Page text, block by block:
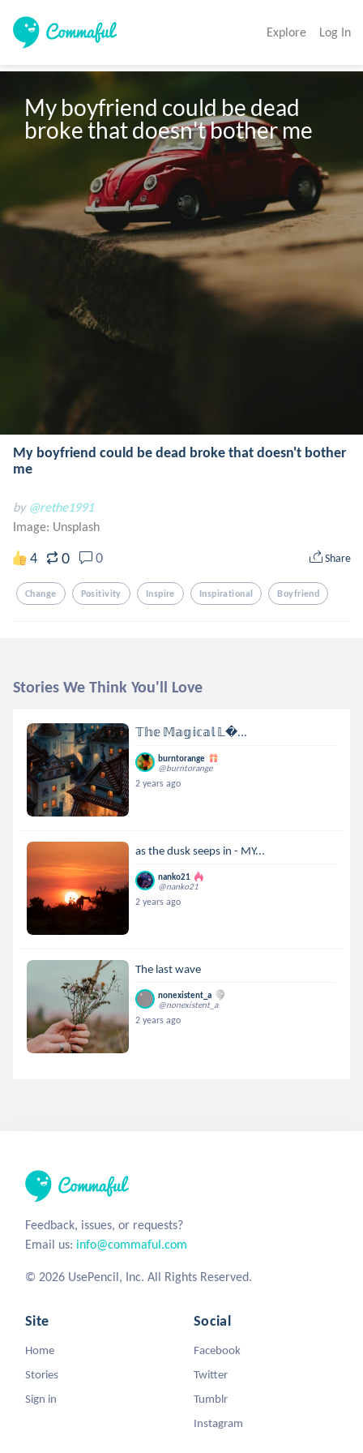
Explore Log In
My boyfriend could be dead
broke that doesn't bother me
My boyfriend could be dead broke that doesn't bother
me
by @rethe1991
Image: Unsplash
4 0 0 Share
Change Positivity Inspire Inspirational Boyfriend
Stories We Think You'll Love
𝕋𝕙𝕖 𝕄𝕒𝕘𝕚𝕔𝕒𝕝 𝕃...
burntorange
@burntorange
2 years ago
as the dusk seeps in - MY...
nanko21
@nanko21
2 years ago
The last wave
nonexistent_a
@nonexistent_a
2 years ago
Feedback, issues, or requests?
Email us: info@commaful.com
© 2026 UsePencil, Inc. All Rights Reserved.
Site
Home
Stories
Sign in
Social
Facebook
Twitter
Tumblr
Instagram